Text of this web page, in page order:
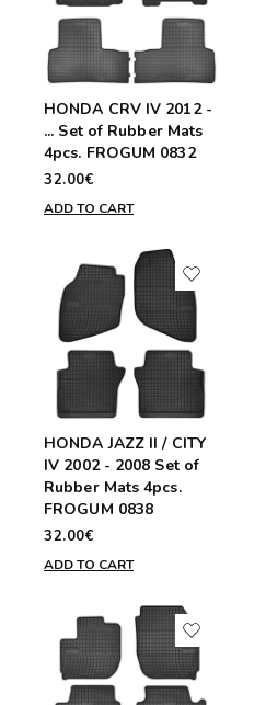
HONDA CRV IV 2012 -
... Set of Rubber Mats
4pcs. FROGUM 0832
32.00€
ADD TO CART
HONDA JAZZ II / CITY
IV 2002 - 2008 Set of
Rubber Mats 4pcs.
FROGUM 0838
32.00€
ADD TO CART